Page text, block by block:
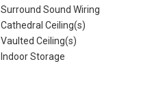
Surround Sound Wiring
Cathedral Ceiling(s)
Vaulted Ceiling(s)
Indoor Storage